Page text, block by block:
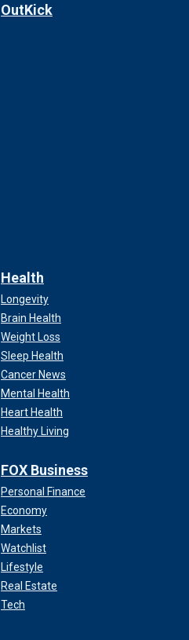
OutKick
Health
Longevity
Brain Health
Weight Loss
Sleep Health
Cancer News
Mental Health
Heart Health
Healthy Living
FOX Business
Personal Finance
Economy
Markets
Watchlist
Lifestyle
Real Estate
Tech